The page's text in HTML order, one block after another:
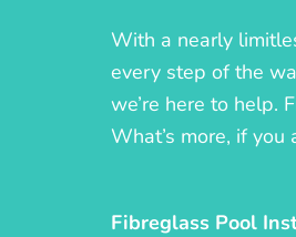
With a nearly
every step of the
we’re here to help.
What’s more, if
Fibreglass Pool